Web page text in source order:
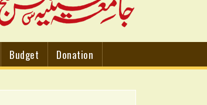
Budget
Donation